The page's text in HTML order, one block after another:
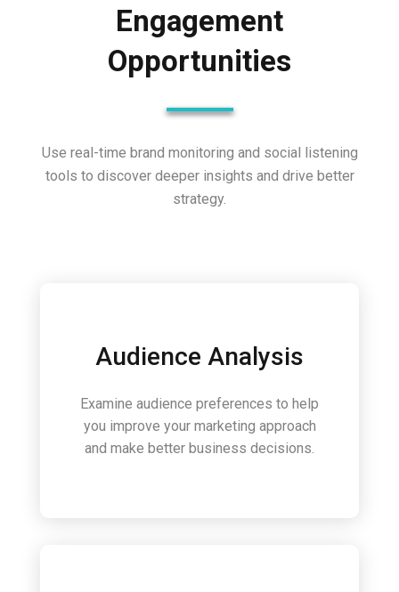
Engagement
Opportunities
Use real-time brand monitoring and social listening
tools to discover deeper insights and drive better
strategy.
Audience Analysis
Examine audience preferences to help
you improve your marketing approach
and make better business decisions.